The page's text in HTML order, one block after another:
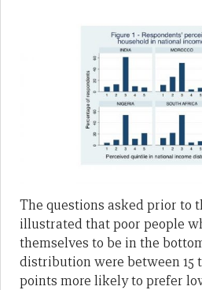
The questions asked prior to
illustrated that poor people
themselves to be in the
distribution were between 15
points more likely to prefer